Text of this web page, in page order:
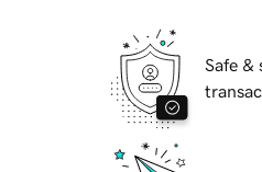
Safe &